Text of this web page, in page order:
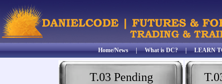
Home/News|What is DC?|LEARN
T.03 Pending